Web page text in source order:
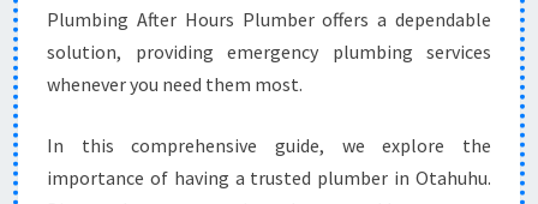
O
T
A
U
U
Plumbing After Hours Plumber offers a dependable
solution, providing emergency plumbing services
whenever you need them most.
In this comprehensive guide, we explore the
importance of having a trusted plumber in Otahuhu.